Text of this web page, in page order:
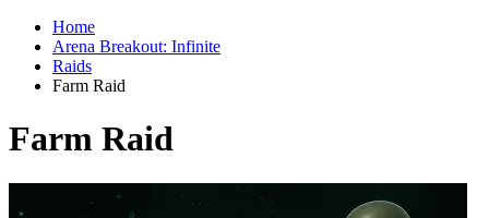
Home
Arena Breakout: Infinite
Raids
Farm Raid
Farm Raid